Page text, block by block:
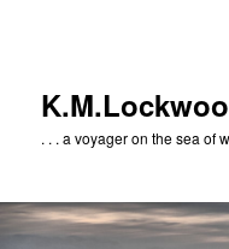
. . . a voyager on the sea of